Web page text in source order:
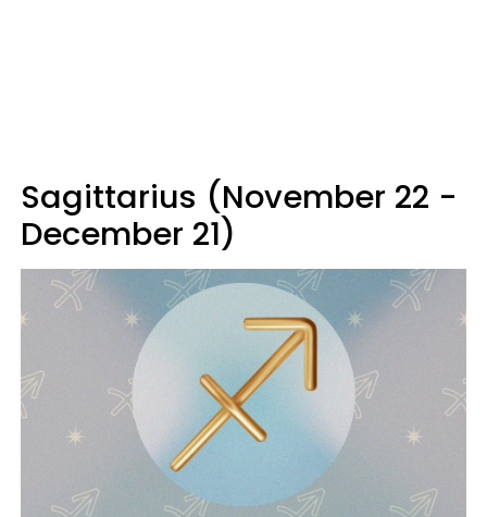
Sagittarius (November 22 -
December 21)